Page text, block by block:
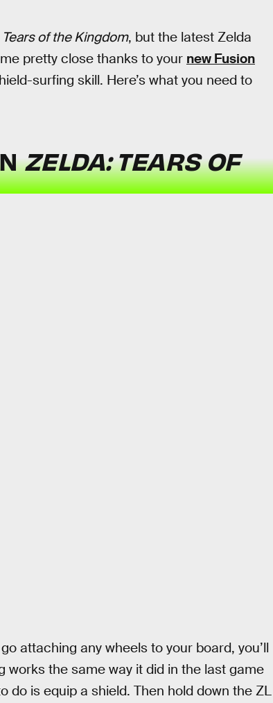
Tears of the Kingdom, but the latest Zelda
pretty close thanks to your new Fusion
surfing skill. Here’s what you need to
ZELDA: TEARS OF
attaching any wheels to your board, you’ll
the same way it did in the last game
do is equip a shield. Then hold down the ZL